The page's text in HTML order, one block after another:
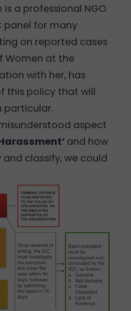
a professional NGO
panel for many
on reported cases
Women at the
with her, has
this policy that will
particular.
aspect
’ and how
classify, we could